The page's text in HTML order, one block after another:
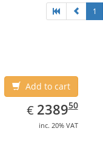
1
Add to cart
€ EUR
2389.50
238950
inc. 20% VAT